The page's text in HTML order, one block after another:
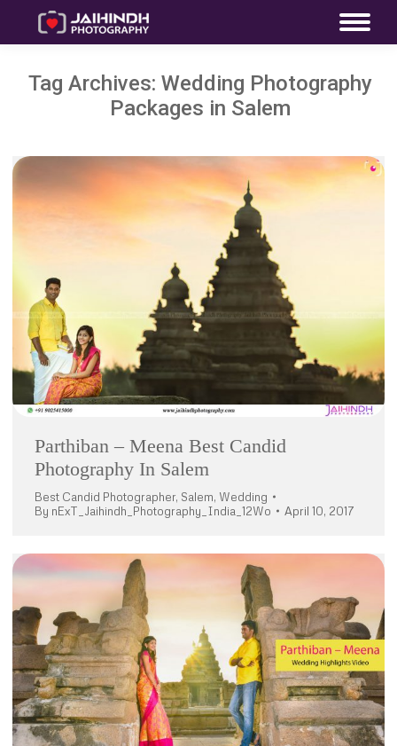
Tag Archives: Wedding Photography
Packages in Salem
Parthiban – Meena Best Candid
Photography In Salem
Best Candid Photographer, Salem, Wedding
By nExT_Jaihindh_Photography_India_12Wo April 10, 2017